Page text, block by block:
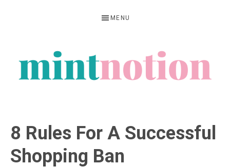
navigation
content
sidebar
MENU
NOTION
living
within
8 Rules For A Successful
Shopping Ban